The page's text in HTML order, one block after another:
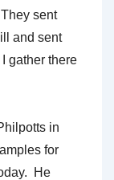
sent
and sent
gather there
in
for
He